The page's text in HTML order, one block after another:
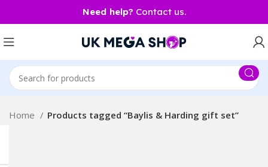
Need help? Contact us.
Home Products tagged “Baylis & Harding gift set”